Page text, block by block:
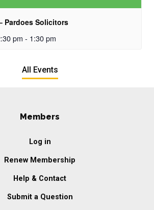
Pardoes Solicitors
pm - 1:30 pm
All Events
Members
Log in
Renew Membership
Help & Contact
Submit a Question